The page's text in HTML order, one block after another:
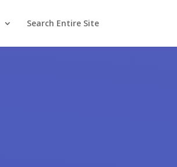
Search Entire Site